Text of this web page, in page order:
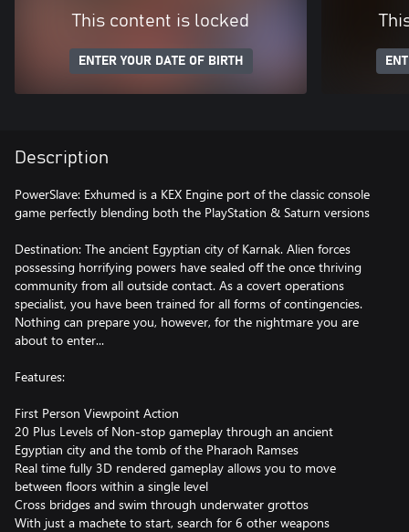
This content is locked
ENTER YOUR DATE OF BIRTH
Description
PowerSlave: Exhumed is a KEX Engine port of the classic console
game perfectly blending both the PlayStation & Saturn versions
Destination: The ancient Egyptian city of Karnak. Alien forces
possessing horrifying powers have sealed off the once thriving
community from all outside contact. As a covert operations
specialist, you have been trained for all forms of contingencies.
Nothing can prepare you, however, for the nightmare you are
about to enter...
Features:
First Person Viewpoint Action
20 Plus Levels of Non-stop gameplay through an ancient
Egyptian city and the tomb of the Pharaoh Ramses
Real time fully 3D rendered gameplay allows you to move
between floors within a single level
Cross bridges and swim through underwater grottos
With just a machete to start, search for 6 other weapons